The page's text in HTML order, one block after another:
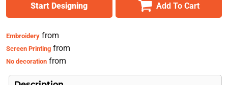
Start Designing Add To Cart
Embroideryfrom
Screen Printingfrom
No decorationfrom